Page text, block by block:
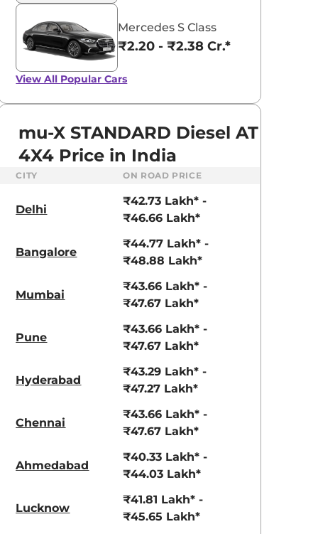
Suzuki Alto K10
View Offers
Tata Nexon
Mercedes S Class
₹2.20 - ₹2.38 Cr.*
View All Popular Cars
mu-X STANDARD Diesel AT
4X4 Price in India
CITY ON ROAD PRICE
Delhi
₹42.73 Lakh* -
₹46.66 Lakh*
Bangalore
₹44.77 Lakh* -
₹48.88 Lakh*
Mumbai
₹43.66 Lakh* -
₹47.67 Lakh*
Pune
₹43.66 Lakh* -
₹47.67 Lakh*
Hyderabad
₹43.29 Lakh* -
₹47.27 Lakh*
Chennai
₹43.66 Lakh* -
₹47.67 Lakh*
Ahmedabad
₹40.33 Lakh* -
₹44.03 Lakh*
Lucknow
₹41.81 Lakh* -
₹45.65 Lakh*